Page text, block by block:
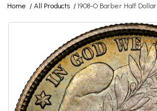
Home / All Products / 1908-O Barber Half Dollar